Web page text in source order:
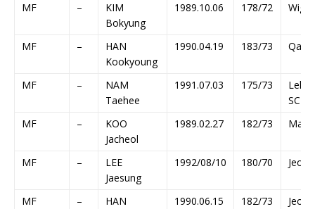
MF –
KIM
Bokyung
1989.10.06 178/72
MF –
HAN
Kookyoung
1990.04.19 183/73
MF –
NAM
Taehee
1991.07.03 175/73
SC
MF
–
KOO
Jacheol
1989.02.27 182/73 Mainz
MF –
LEE
Jaesung
1992/08/10 180/70
MF –
HAN
1990.06.15 182/73